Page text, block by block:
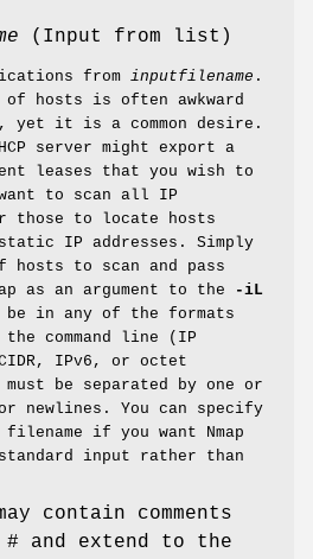
(Input from list)
from inputfilename .
hosts is often awkward
yet it is a common desire.
server might export a
leases that you wish to
want to scan all IP
those to locate hosts
IP addresses. Simply
to scan and pass
as an argument to the
-iL
in any of the formats
the command line (IP
IPv6, or octet
be separated by one or
newlines. You can specify
if you want Nmap
input rather than
contain comments
and extend to the